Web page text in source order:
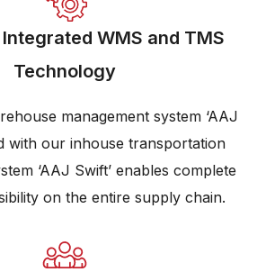
WMS and TMS
Technology
management system ‘AAJ
with our inhouse transportation
‘AAJ Swift’ enables complete
on the entire supply chain.